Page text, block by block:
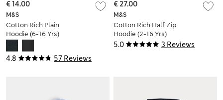
4.8 57 Reviews
M&S
Cotton Rich Plain
Hoodie (6-16 Yrs)
€ 14.00
5.0 3 Reviews
M&S
Cotton Rich Half Zip
Hoodie (2-16 Yrs)
€ 27.00